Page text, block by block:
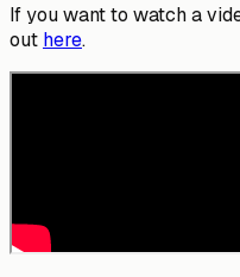
If you want to watch a
out here.